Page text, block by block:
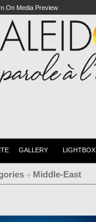
On Media Preview
GALLERY LIGHTBOX
Middle-East